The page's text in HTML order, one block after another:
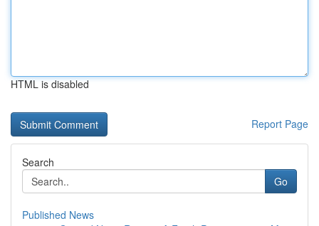
HTML is disabled
Report Page
Search
Go
Published News